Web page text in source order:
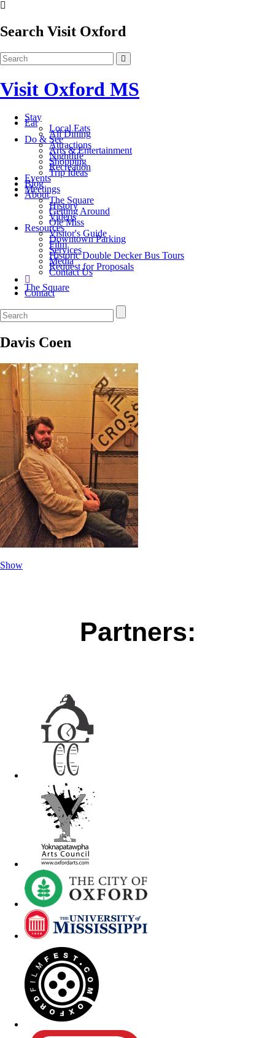
Search Visit Oxford
Visit Oxford MS
Stay
Eat
Local Eats
All Dining
Do & See
Attractions
Arts & Entertainment
Nightlife
Shopping
Recreation
Trip Ideas
Events
Blog
Meetings
About
The Square
History
Getting Around
Videos
Ole Miss
Resources
Visitor's Guide
Downtown Parking
Film
Services
Historic Double Decker Bus Tours
Media
Request for Proposals
Contact Us
The Square
Contact
Davis Coen
Show
Partners: